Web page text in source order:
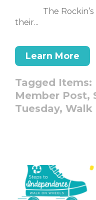
The Rockin’s
their...
Learn More
Tagged Items:
Member Post,
Tuesday, Walk